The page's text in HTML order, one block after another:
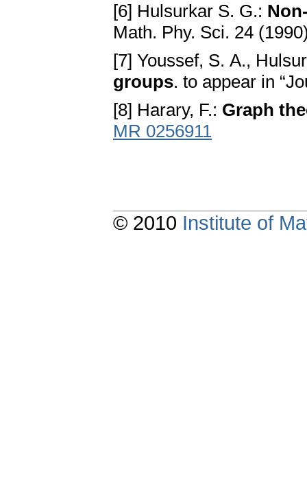
[6] Hulsurkar S. G.:
Math. Phy. Sci. 24
[7] Youssef, S. A.,
groups. to appear in
[8] Harary, F.: Graph
MR 0256911
© 2010 Institute of